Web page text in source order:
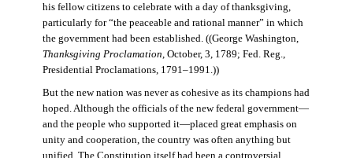
his fellow citizens to celebrate with a day of thanksgiving,
particularly for “the peaceable and rational manner” in which
the government had been established. ((George Washington,
Thanksgiving Proclamation , October, 3, 1789; Fed. Reg.,
Presidential Proclamations, 1791–1991.))
But the new nation was never as cohesive as its champions had
hoped. Although the officials of the new federal government—
and the people who supported it—placed great emphasis on
unity and cooperation, the country was often anything but
unified. The Constitution itself had been a controversial